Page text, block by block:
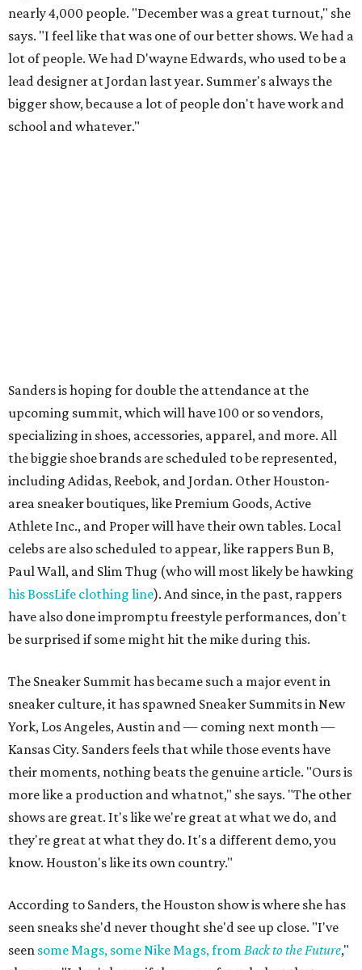
nearly 4,000 people. "December was a great turnout," she
says. "I feel like that was one of our better shows. We had a
lot of people. We had D'wayne Edwards, who used to be a
lead designer at Jordan last year. Summer's always the
bigger show, because a lot of people don't have work and
school and whatever."
Sanders is hoping for double the attendance at the
upcoming summit, which will have 100 or so vendors,
specializing in shoes, accessories, apparel, and more. All
the biggie shoe brands are scheduled to be represented,
including Adidas, Reebok, and Jordan. Other Houston-
area sneaker boutiques, like Premium Goods, Active
Athlete Inc., and Proper will have their own tables. Local
celebs are also scheduled to appear, like rappers Bun B,
Paul Wall, and Slim Thug (who will most likely be hawking
his BossLife clothing line). And since, in the past, rappers
have also done impromptu freestyle performances, don't
be surprised if some might hit the mike during this.
The Sneaker Summit has became such a major event in
sneaker culture, it has spawned Sneaker Summits in New
York, Los Angeles, Austin and — coming next month —
Kansas City. Sanders feels that while those events have
their moments, nothing beats the genuine article. "Ours is
more like a production and whatnot," she says. "The other
shows are great. It's like we're great at what we do, and
they're great at what they do. It's a different demo, you
know. Houston's like its own country."
According to Sanders, the Houston show is where she has
seen sneaks she'd never thought she'd see up close. "I've
seen some Mags, some Nike Mags, fromBack to the Future,"